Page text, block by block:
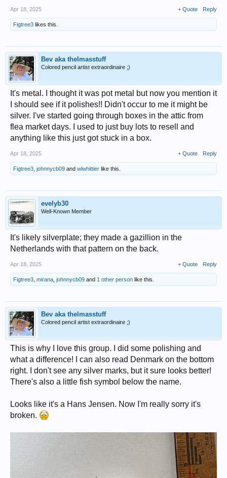
Apr 18, 2025 + Quote Reply
Figtree3 likes this.
Bev aka thelmasstuff
Colored pencil artist extraordinaire ;)
It's metal. I thought it was pot metal but now you mention it
I should see if it polishes!! Didn't occur to me it might be
silver. I've started going through boxes in the attic from
flea market days. I used to just buy lots to resell and
anything like this just got stuck in a box.
Apr 18, 2025 + Quote Reply
Figtree3 johnnycb09 and wlwhittier like this.
evelyb30
Well-Known Member
It's likely silverplate; they made a gazillion in the
Netherlands with that pattern on the back.
Apr 18, 2025 + Quote Reply
Figtree3 mirana johnnycb09 and 1 other person like this.
Bev aka thelmasstuff
Colored pencil artist extraordinaire ;)
This is why I love this group. I did some polishing and
what a difference! I can also read Denmark on the bottom
right. I don't see any silver marks, but it sure looks better!
There's also a little fish symbol below the name.
Looks like it's a Hans Jensen. Now I'm really sorry it's
broken.